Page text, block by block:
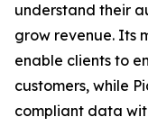
understand their
grow revenue. Its
enable clients to
customers, while
compliant data